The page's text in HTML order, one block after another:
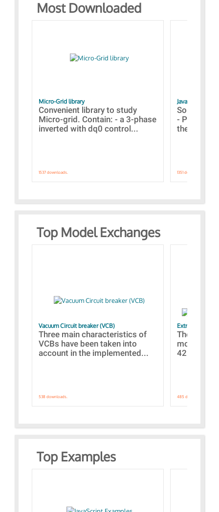
Most Downloaded
Micro-Grid library
Convenient library to study
Micro-grid. Contain: - a 3-phase
inverted with dq0 control...
1537 downloads.
JavaScript
Some
-
the
1351 downloads.
Top Model Exchanges
Vacuum Circuit breaker (VCB)
Three main characteristics of
VCBs have been taken into
account in the implemented...
538 downloads.
Extra control of
The
models
421
485 downloads.
Top Examples